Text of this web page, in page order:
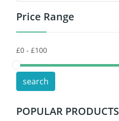
Toys Battery
POS Terminals & Machines
Test Equipment Battery
Vacuum Cleaner Battery
Price Range
search
POPULAR PRODUCTS